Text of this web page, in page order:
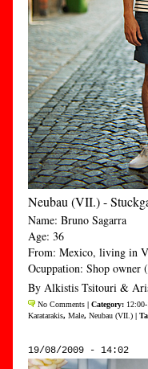
Neubau (VII.) -
Name: Bruno Sagarra
Age: 36
From: Mexico, living in
Ocuppation: Shop owner
By Alkistis Tsitouri &
No Comments | Category:
Karatarakis, Male, Neubau (VII.) |
19/08/2009 - 14:02